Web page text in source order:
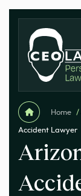
Home /
Accident Lawyer